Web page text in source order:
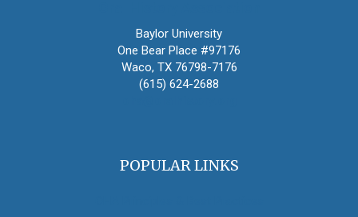
Baylor University
One Bear Place #97176
Waco, TX 76798-7176
(615) 624-2688
POPULAR LINKS